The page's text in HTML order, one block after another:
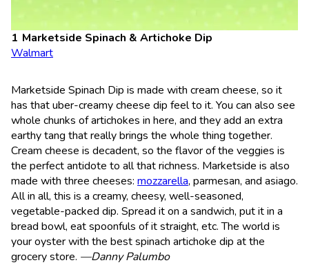
Marketside Spinach & Artichoke Dip
Walmart
Marketside Spinach Dip is made with cream cheese, so it
has that uber-creamy cheese dip feel to it. You can also see
whole chunks of artichokes in here, and they add an extra
earthy tang that really brings the whole thing together.
Cream cheese is decadent, so the flavor of the veggies is
the perfect antidote to all that richness. Marketside is also
made with three cheeses: mozzarella, parmesan, and asiago.
All in all, this is a creamy, cheesy, well-seasoned,
vegetable-packed dip. Spread it on a sandwich, put it in a
bread bowl, eat spoonfuls of it straight, etc. The world is
your oyster with the best spinach artichoke dip at the
grocery store. —Danny Palumbo